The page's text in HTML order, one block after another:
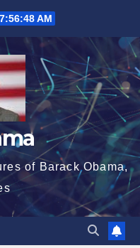
7:56:49 AM
of Barack Obama,